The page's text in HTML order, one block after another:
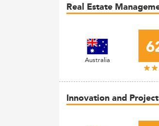
Real Estate
Australia
Innovation and